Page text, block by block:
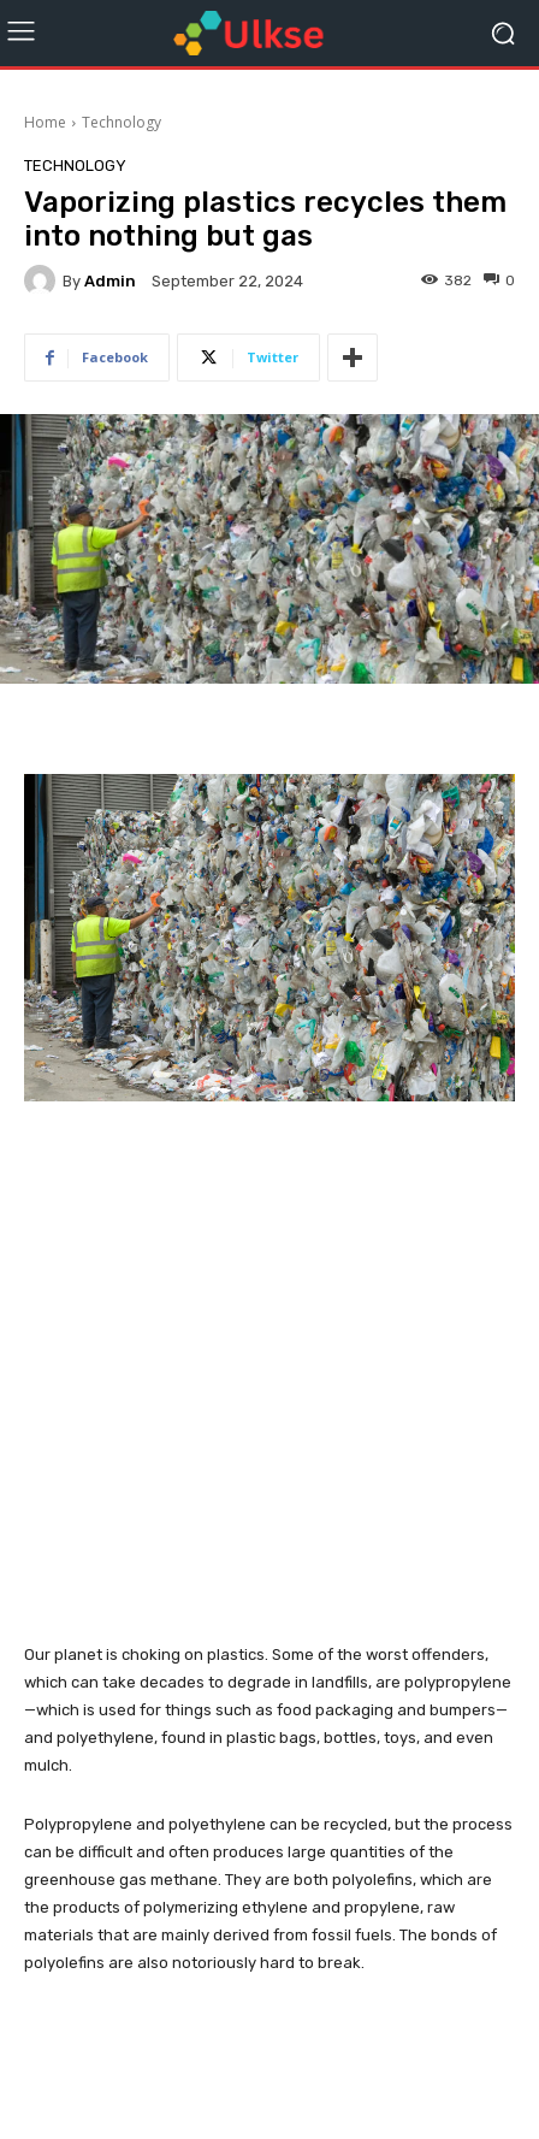
Home Technology
TECHNOLOGY
Vaporizing plastics recycles them
into nothing but gas
By Admin September 22, 2024 0
382
Facebook Twitter
Our planet is choking on plastics. Some of the worst offenders,
which can take decades to degrade in landfills, are polypropylene
—which is used for things such as food packaging and bumpers—
and polyethylene, found in plastic bags, bottles, toys, and even
mulch.
Polypropylene and polyethylene can be recycled, but the process
can be difficult and often produces large quantities of the
greenhouse gas methane. They are both polyolefins, which are
the products of polymerizing ethylene and propylene, raw
materials that are mainly derived from fossil fuels. The bonds of
polyolefins are also notoriously hard to break.